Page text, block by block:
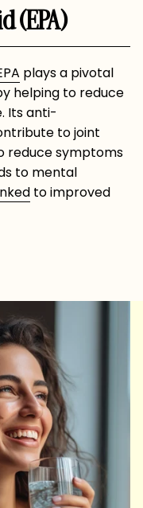
(EPA)
plays a pivotal
helping to reduce
Its anti-
to joint
reduce symptoms
to mental
to improved